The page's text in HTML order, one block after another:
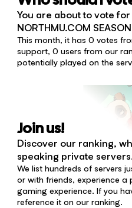
You are about to vote
NORTHMU.COM
This month, it has 0 votes
support, 0 users from our
potentially played on the
Join us!
Discover our ranking,
speaking private
We list hundreds of servers
or with friends, experience a
gaming experience. If you
reference it on our ranking.